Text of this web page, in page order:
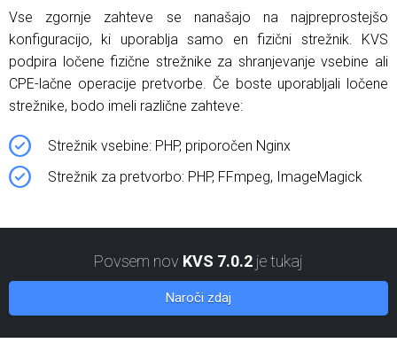
Vse zgornje zahteve se nanašajo na najpreprostejšo
konfiguracijo, ki uporablja samo en fizični strežnik. KVS
podpira ločene fizične strežnike za shranjevanje vsebine ali
CPE-lačne operacije pretvorbe. Če boste uporabljali ločene
strežnike, bodo imeli različne zahteve:
Strežnik vsebine: PHP, priporočen Nginx
Strežnik za pretvorbo: PHP, FFmpeg, ImageMagick
Povsem nov KVS 7.0.2 je tukaj
Naroči zdaj